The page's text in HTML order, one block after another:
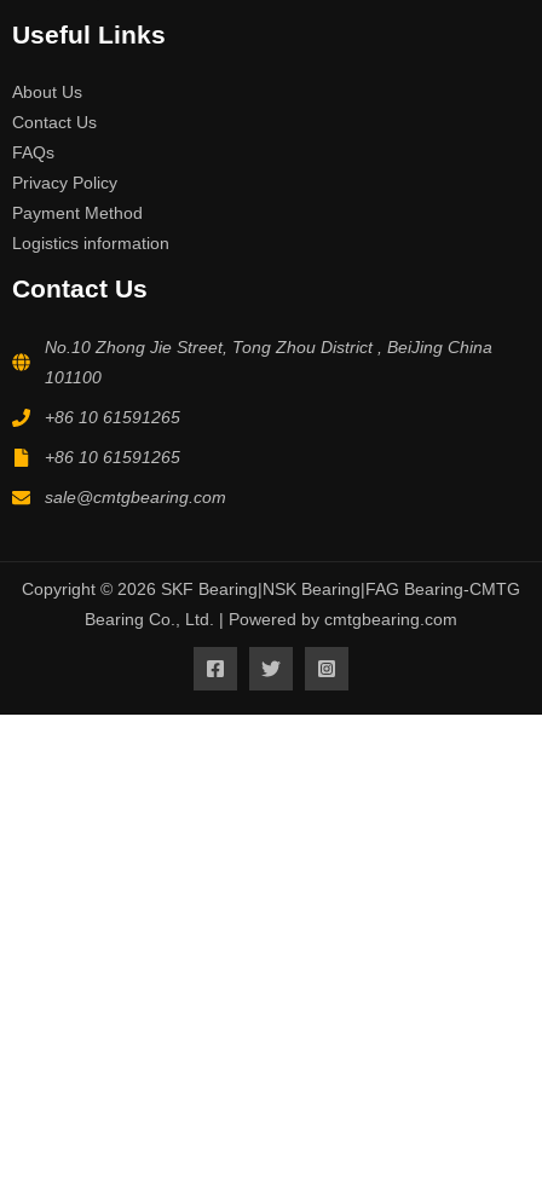
Useful Links
About Us
Contact Us
FAQs
Privacy Policy
Payment Method
Logistics information
Contact Us
No.10 Zhong Jie Street, Tong Zhou District , BeiJing China
101100
+86 10 61591265
+86 10 61591265
sale@cmtgbearing.com
Copyright © 2026 SKF Bearing|NSK Bearing|FAG Bearing-CMTG
Bearing Co., Ltd. | Powered by cmtgbearing.com